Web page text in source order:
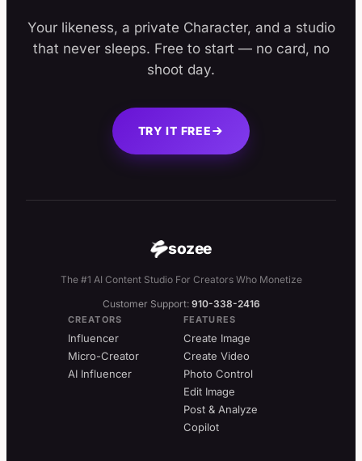
Your likeness, a private Character, and a studio
that never sleeps. Free to start — no card, no
shoot day.
TRY IT FREE
sozee
The #1 AI Content Studio For Creators Who Monetize
Customer Support: 910-338-2416
CREATORS
Influencer
Micro-Creator
AI Influencer
FEATURES
Create Image
Create Video
Photo Control
Edit Image
Post & Analyze
Copilot